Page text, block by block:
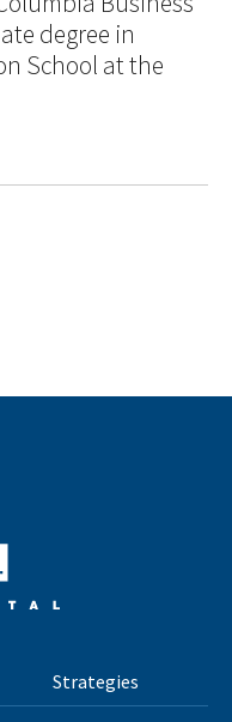
degree in
School at the
Strategies